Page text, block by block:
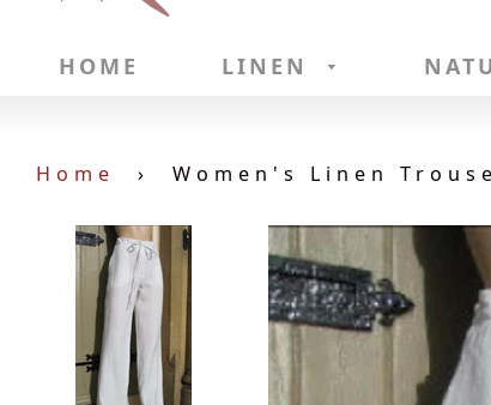
HOME LINEN
Home › Women's Linen